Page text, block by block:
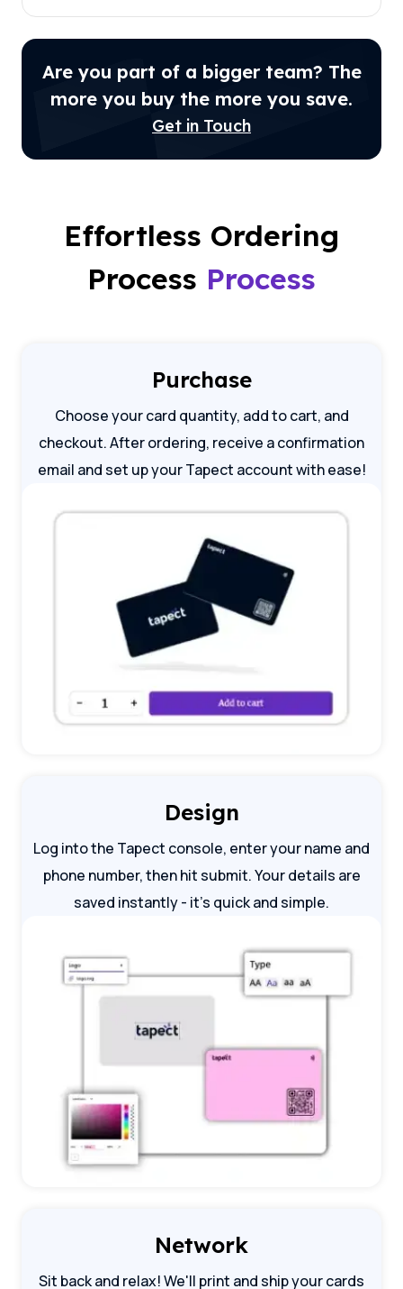
Are you part of a bigger team? The
more you buy the more you save.
Get in Touch
Effortless Ordering
Process Process
Purchase
Choose your card quantity, add to cart, and
checkout. After ordering, receive a confirmation
email and set up your Tapect account with ease!
Design
Log into the Tapect console, enter your name and
phone number, then hit submit. Your details are
saved instantly - it's quick and simple.
Network
Sit back and relax! We'll print and ship your cards